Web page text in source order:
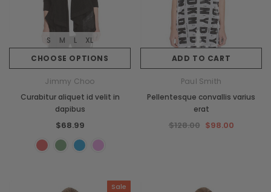
CHOOSE OPTIONS
S M L XL
Jimmy Choo
Curabitur aliquet id velit in
dapibus
$68.99
ADD TO CART
Paul Smith
Pellentesque convallis varius
erat
$128.00 $98.00
Sale